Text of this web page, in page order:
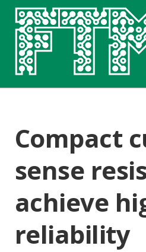
Compact
sense
achieve
reliability